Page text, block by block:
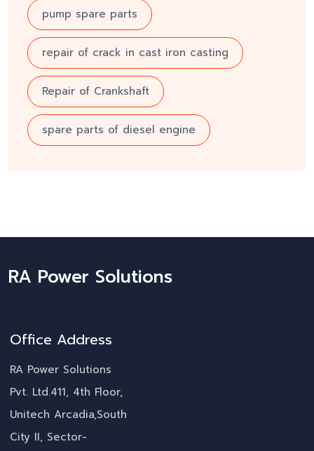
pump spare parts
repair of crack in cast iron casting
Repair of Crankshaft
spare parts of diesel engine
RA Power Solutions
Office Address
RA Power Solutions
Pvt. Ltd.411, 4th Floor,
Unitech Arcadia,South
City II, Sector-